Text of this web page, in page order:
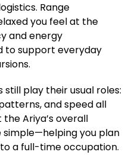
Range
you feel at the
and energy
to support everyday
play their usual roles:
and speed all
Ariya’s overall
you plan
a full-time occupation.